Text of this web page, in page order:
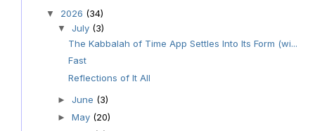
▼ 2026 (34)
▼ July (3)
The Kabbalah of Time App Settles Into Its Form (wi...
Fast
Reflections of It All
► June (3)
► May (20)